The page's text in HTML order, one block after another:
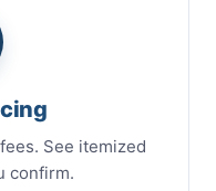
See itemized
confirm.